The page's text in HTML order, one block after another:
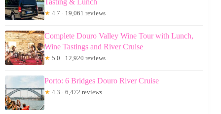
Tasting & Lunch
★ 4.7 · 19,061 reviews
Complete Douro Valley Wine Tour with Lunch,
Wine Tastings and River Cruise
★ 5.0 · 12,920 reviews
Porto: 6 Bridges Douro River Cruise
★ 4.3 · 6,472 reviews